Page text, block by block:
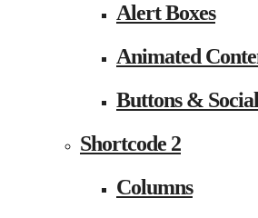
Alert Boxes
Animated
Buttons &
Shortcode 2
Columns